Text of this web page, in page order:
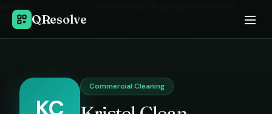
QResolve
Kristel Clean Facilities Management Solutions LLP
KC
Commercial Cleaning